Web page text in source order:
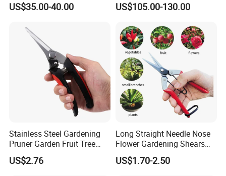
US$35.00-40.00
Electric Pruning Shears
US$105.00-130.00
Stainless Steel Gardening
Pruner Garden Fruit Tree
Shears Orchard Esg17744
US$2.76
Long Straight Needle Nose
Flower Gardening Shears
Hand Pruner Floral
Secateurs Pruning Scissors
US$1.70-2.50